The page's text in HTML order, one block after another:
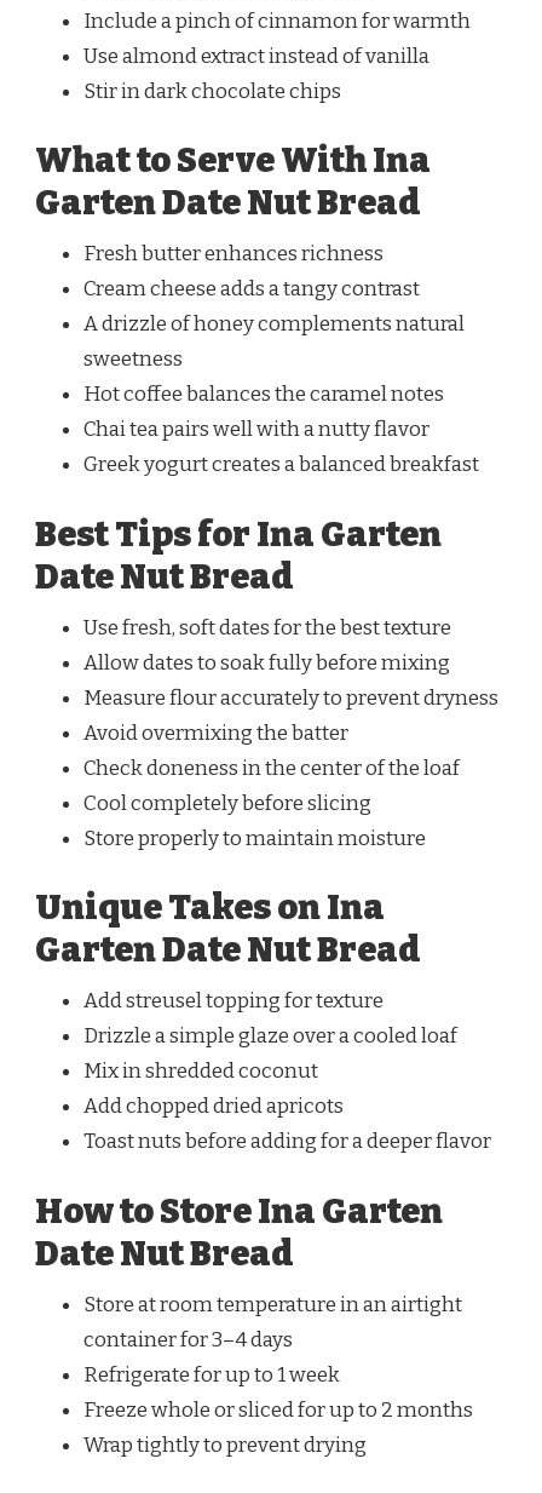
Include a pinch of cinnamon for warmth
Use almond extract instead of vanilla
Stir in dark chocolate chips
What to Serve With Ina
Garten Date Nut Bread
Fresh butter enhances richness
Cream cheese adds a tangy contrast
A drizzle of honey complements natural
sweetness
Hot coffee balances the caramel notes
Chai tea pairs well with a nutty flavor
Greek yogurt creates a balanced breakfast
Best Tips for Ina Garten
Date Nut Bread
Use fresh, soft dates for the best texture
Allow dates to soak fully before mixing
Measure flour accurately to prevent dryness
Avoid overmixing the batter
Check doneness in the center of the loaf
Cool completely before slicing
Store properly to maintain moisture
Unique Takes on Ina
Garten Date Nut Bread
Add streusel topping for texture
Drizzle a simple glaze over a cooled loaf
Mix in shredded coconut
Add chopped dried apricots
Toast nuts before adding for a deeper flavor
How to Store Ina Garten
Date Nut Bread
Store at room temperature in an airtight
container for 3–4 days
Refrigerate for up to 1 week
Freeze whole or sliced for up to 2 months
Wrap tightly to prevent drying